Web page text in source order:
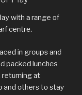
with a range of
centre.
in groups and
packed lunches
returning at
and others to stay